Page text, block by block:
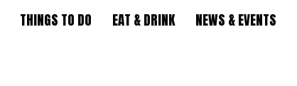
THINGS TO DO EAT & DRINK NEWS & EVENTS